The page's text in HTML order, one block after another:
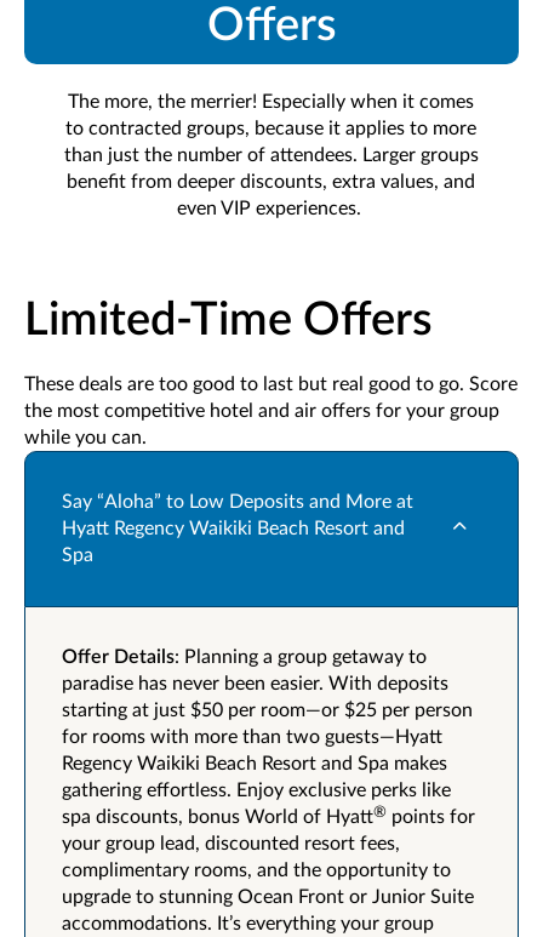
Offers
The more, the merrier! Especially when it comes
to contracted groups, because it applies to more
than just the number of attendees. Larger groups
benefit from deeper discounts, extra values, and
even VIP experiences.
Limited-Time Offers
These deals are too good to last but real good to go. Score
the most competitive hotel and air offers for your group
while you can.
Say “Aloha” to Low Deposits and More at
Hyatt Regency Waikiki Beach Resort and
Spa
Offer Details: Planning a group getaway to
paradise has never been easier. With deposits
starting at just $50 per room—or $25 per person
for rooms with more than two guests—Hyatt
Regency Waikiki Beach Resort and Spa makes
gathering effortless. Enjoy exclusive perks like
spa discounts, bonus World of Hyatt® points for
your group lead, discounted resort fees,
complimentary rooms, and the opportunity to
upgrade to stunning Ocean Front or Junior Suite
accommodations. It’s everything your group